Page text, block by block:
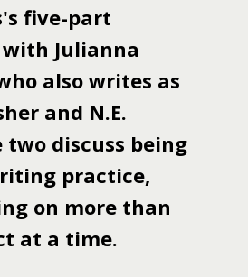
five-part
Julianna
also writes as
and N.E.
two discuss being
practice,
on more than
at a time.